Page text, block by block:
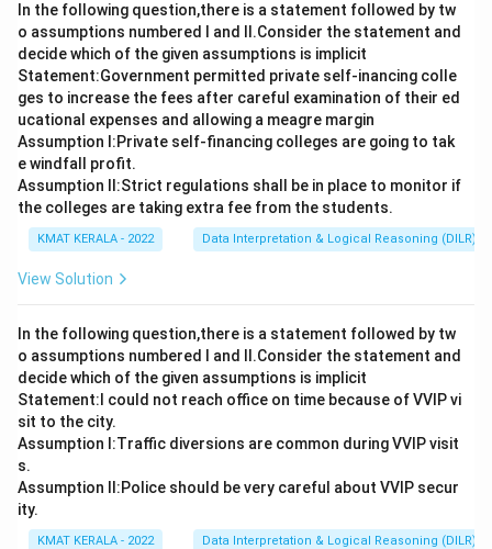
In the following question,there is a statement followed by tw
o assumptions numbered I and Il.Consider the statement and
decide which of the given assumptions is implicit
Statement:Government permitted private self-inancing colle
ges to increase the fees after careful examination of their ed
ucational expenses and allowing a meagre margin
Assumption I:Private self-financing colleges are going to tak
e windfall profit.
Assumption ll:Strict regulations shall be in place to monitor if
the colleges are taking extra fee from the students.
KMAT KERALA - 2022 Data Interpretation & Logical Reasoning (DILR)
View Solution
In the following question,there is a statement followed by tw
o assumptions numbered I and Il.Consider the statement and
decide which of the given assumptions is implicit
Statement:I could not reach office on time because of VVIP vi
sit to the city.
Assumption I:Traffic diversions are common during VVIP visit
s.
Assumption ll:Police should be very careful about VVIP secur
ity.
KMAT KERALA - 2022 Data Interpretation & Logical Reasoning (DILR)